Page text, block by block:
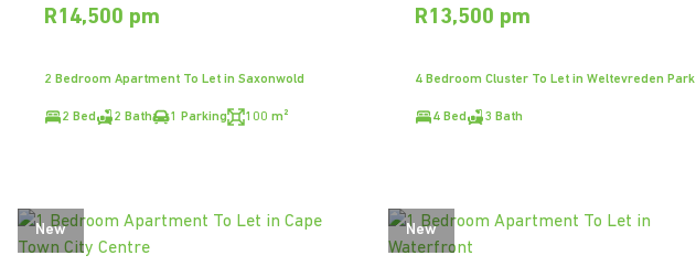
R14,500 pm
2 Bedroom Apartment To Let in Saxonwold
2 Bed 2 Bath 1 Parking 100 m²
R13,500 pm
4 Bedroom Cluster To Let in Weltevreden Park
4 Bed 3 Bath
New New